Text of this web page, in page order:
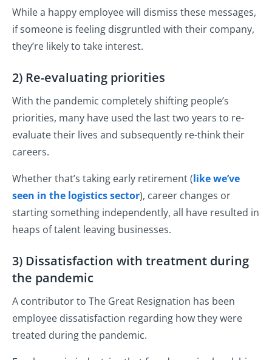
While a happy employee will dismiss these messages,
if someone is feeling disgruntled with their company,
they’re likely to take interest.
2) Re-evaluating priorities
With the pandemic completely shifting people’s
priorities, many have used the last two years to re-
evaluate their lives and subsequently re-think their
careers.
Whether that’s taking early retirement (like we’ve
seen in the logistics sector), career changes or
starting something independently, all have resulted in
heaps of talent leaving businesses.
3) Dissatisfaction with treatment during
the pandemic
A contributor to The Great Resignation has been
employee dissatisfaction regarding how they were
treated during the pandemic.